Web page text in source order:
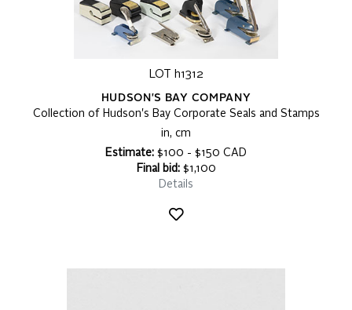
LOT h1312
HUDSON'S BAY COMPANY
Collection of Hudson's Bay Corporate Seals and Stamps
in, cm
Estimate: $100 - $150 CAD
Final bid:$1,100
Details